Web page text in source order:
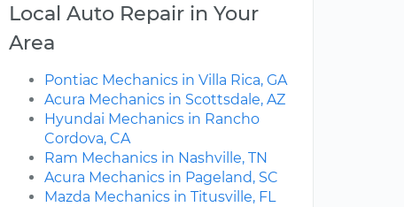
Local Auto Repair in Your
Area
Pontiac Mechanics in Villa Rica, GA
Acura Mechanics in Scottsdale, AZ
Hyundai Mechanics in Rancho
Cordova, CA
Ram Mechanics in Nashville, TN
Acura Mechanics in Pageland, SC
Mazda Mechanics in Titusville, FL